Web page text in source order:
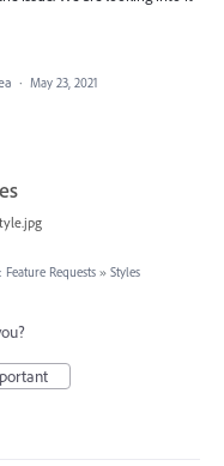
· May 23, 2021
Requests » Styles